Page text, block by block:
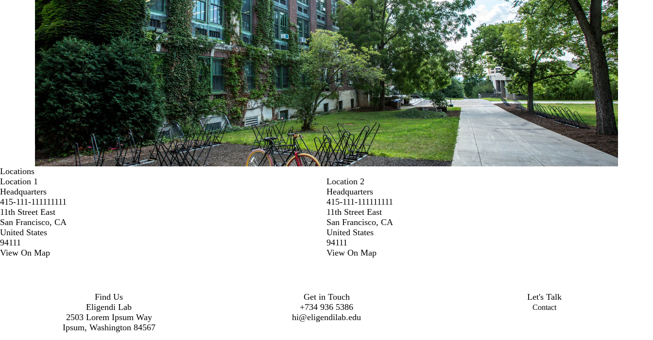
Locations
Location 1
Headquarters
415-111-111111111
11th Street East
San Francisco, CA
United States
94111
View On Map
Location 2
Headquarters
415-111-111111111
11th Street East
San Francisco, CA
United States
94111
View On Map
Find Us
Eligendi Lab
2503 Lorem Ipsum Way
Ipsum, Washington 84567
Get in Touch
+734 936 5386
hi@eligendilab.edu
Let's Talk
Contact